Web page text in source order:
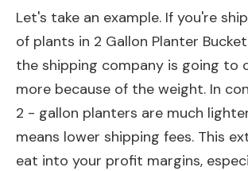
Let's take an example. If you're
of plants in 2 Gallon Planter Bucket
the shipping company is going to
more because of the weight. In
2 - gallon planters are much
means lower shipping fees. This
eat into your profit margins,